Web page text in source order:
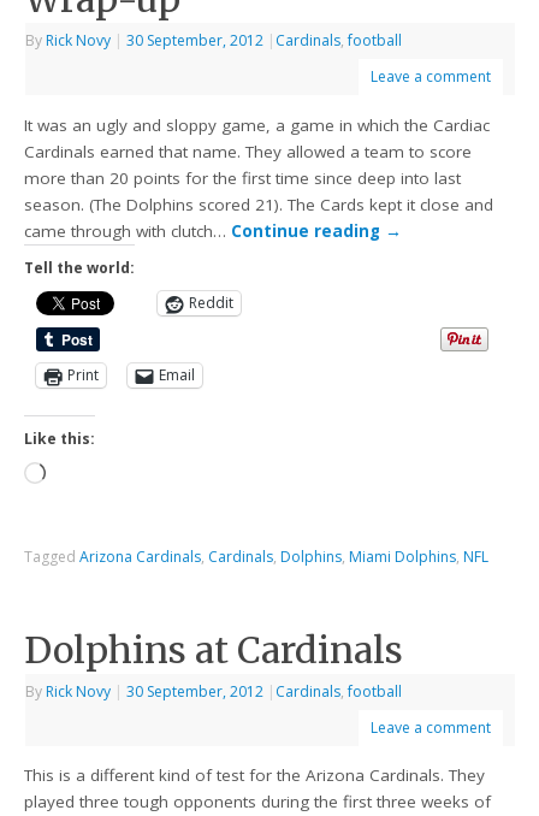
By Rick Novy | 30 September, 2012 | Cardinals,football
Leave a comment
It was an ugly and sloppy game, a game in which the Cardiac
Cardinals earned that name. They allowed a team to score
more than 20 points for the first time since deep into last
season. (The Dolphins scored 21). The Cards kept it close and
came through with clutch… Continue reading →
Tell the world:
Reddit
Print Email
Like this:
TaggedArizona Cardinals, Cardinals, Dolphins, Miami Dolphins, NFL
Dolphins at Cardinals
By Rick Novy | 30 September, 2012 | Cardinals,football
Leave a comment
This is a different kind of test for the Arizona Cardinals. They
played three tough opponents during the first three weeks of